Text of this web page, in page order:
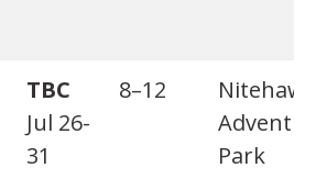
TBC
Jul 26-
31
8–12
Nitehawk
Adventure
Park